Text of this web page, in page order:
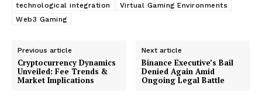
technological integration
Virtual Gaming Environments
Web3 Gaming
Previous article
Cryptocurrency Dynamics
Unveiled: Fee Trends &
Market Implications
Next article
Binance Executive’s Bail
Denied Again Amid
Ongoing Legal Battle